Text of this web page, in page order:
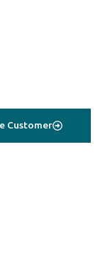
Customer